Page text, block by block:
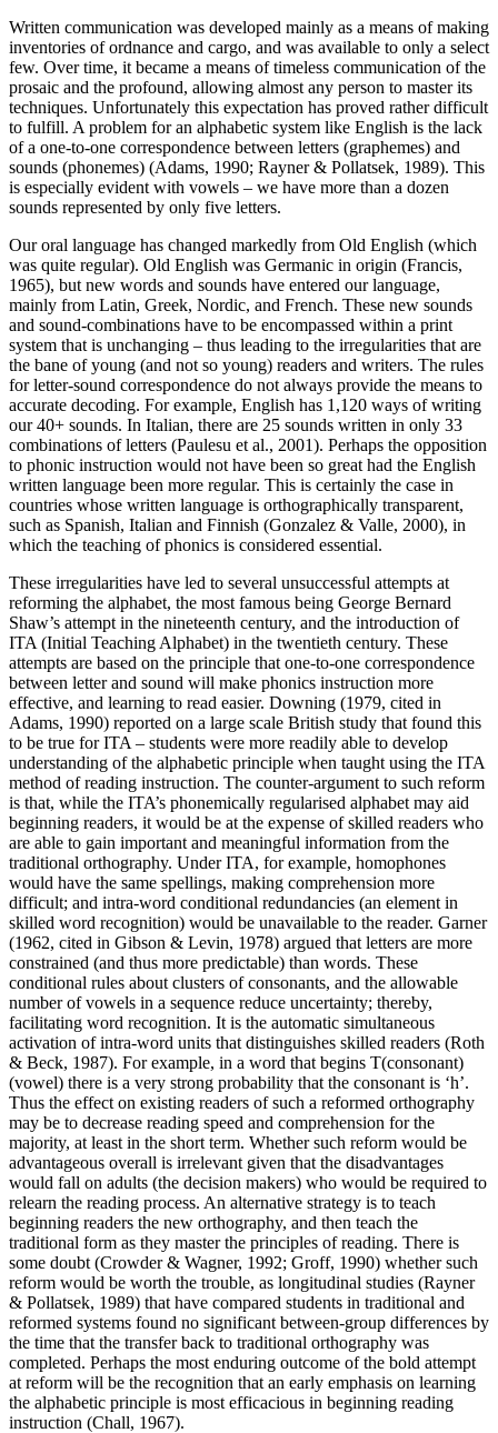
Written communication was developed mainly as a means of making
inventories of ordnance and cargo, and was available to only a select
few. Over time, it became a means of timeless communication of the
prosaic and the profound, allowing almost any person to master its
techniques. Unfortunately this expectation has proved rather difficult
to fulfill. A problem for an alphabetic system like English is the lack
of a one-to-one correspondence between letters (graphemes) and
sounds (phonemes) (Adams, 1990; Rayner & Pollatsek, 1989). This
is especially evident with vowels – we have more than a dozen
sounds represented by only five letters.
Our oral language has changed markedly from Old English (which
was quite regular). Old English was Germanic in origin (Francis,
1965), but new words and sounds have entered our language,
mainly from Latin, Greek, Nordic, and French. These new sounds
and sound-combinations have to be encompassed within a print
system that is unchanging – thus leading to the irregularities that are
the bane of young (and not so young) readers and writers. The rules
for letter-sound correspondence do not always provide the means to
accurate decoding. For example, English has 1,120 ways of writing
our 40+ sounds. In Italian, there are 25 sounds written in only 33
combinations of letters (Paulesu et al., 2001). Perhaps the opposition
to phonic instruction would not have been so great had the English
written language been more regular. This is certainly the case in
countries whose written language is orthographically transparent,
such as Spanish, Italian and Finnish (Gonzalez & Valle, 2000), in
which the teaching of phonics is considered essential.
These irregularities have led to several unsuccessful attempts at
reforming the alphabet, the most famous being George Bernard
Shaw’s attempt in the nineteenth century, and the introduction of
ITA (Initial Teaching Alphabet) in the twentieth century. These
attempts are based on the principle that one-to-one correspondence
between letter and sound will make phonics instruction more
effective, and learning to read easier. Downing (1979, cited in
Adams, 1990) reported on a large scale British study that found this
to be true for ITA – students were more readily able to develop
understanding of the alphabetic principle when taught using the ITA
method of reading instruction. The counter-argument to such reform
is that, while the ITA’s phonemically regularised alphabet may aid
beginning readers, it would be at the expense of skilled readers who
are able to gain important and meaningful information from the
traditional orthography. Under ITA, for example, homophones
would have the same spellings, making comprehension more
difficult; and intra-word conditional redundancies (an element in
skilled word recognition) would be unavailable to the reader. Garner
(1962, cited in Gibson & Levin, 1978) argued that letters are more
constrained (and thus more predictable) than words. These
conditional rules about clusters of consonants, and the allowable
number of vowels in a sequence reduce uncertainty; thereby,
facilitating word recognition. It is the automatic simultaneous
activation of intra-word units that distinguishes skilled readers (Roth
& Beck, 1987). For example, in a word that begins T(consonant)
(vowel) there is a very strong probability that the consonant is ‘h’.
Thus the effect on existing readers of such a reformed orthography
may be to decrease reading speed and comprehension for the
majority, at least in the short term. Whether such reform would be
advantageous overall is irrelevant given that the disadvantages
would fall on adults (the decision makers) who would be required to
relearn the reading process. An alternative strategy is to teach
beginning readers the new orthography, and then teach the
traditional form as they master the principles of reading. There is
some doubt (Crowder & Wagner, 1992; Groff, 1990) whether such
reform would be worth the trouble, as longitudinal studies (Rayner
& Pollatsek, 1989) that have compared students in traditional and
reformed systems found no significant between-group differences by
the time that the transfer back to traditional orthography was
completed. Perhaps the most enduring outcome of the bold attempt
at reform will be the recognition that an early emphasis on learning
the alphabetic principle is most efficacious in beginning reading
instruction (Chall, 1967).